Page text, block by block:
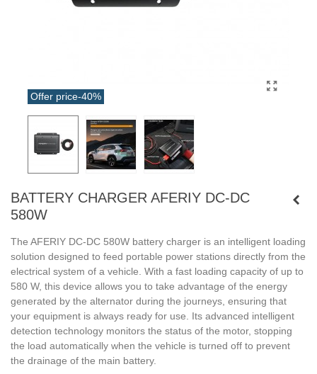
Offer price-40%
BATTERY CHARGER AFERIY DC-DC
580W
The AFERIY DC-DC 580W battery charger is an intelligent loading
solution designed to feed portable power stations directly from the
electrical system of a vehicle. With a fast loading capacity of up to
580 W, this device allows you to take advantage of the energy
generated by the alternator during the journeys, ensuring that
your equipment is always ready for use. Its advanced intelligent
detection technology monitors the status of the motor, stopping
the load automatically when the vehicle is turned off to prevent
the drainage of the main battery.